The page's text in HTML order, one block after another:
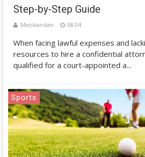
Step-by-Step Guide
Manikandan 08:04
When facing lawful expenses and
resources to hire a confidential
qualified for a court-appointed a...
Sports